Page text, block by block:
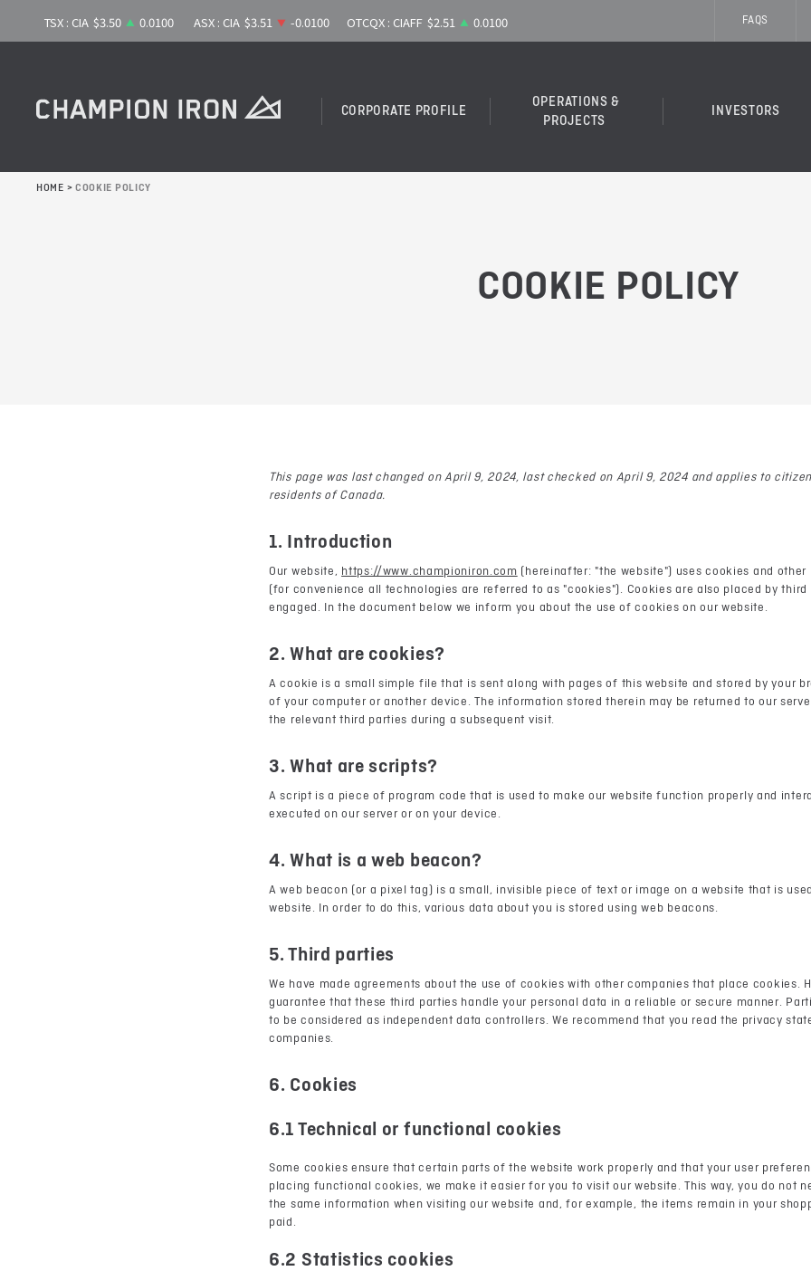
FAQS
CORPORATE PROFILE
OPERATIONS &
PROJECTS
INVESTORS
HOME > COOKIE POLICY
COOKIE POLICY
This page was last changed on April 9, 2024, last checked on April 9, 2024 and applies to
residents of Canada.
1. Introduction
Our website, https://www.championiron.com (hereinafter: "the website") uses cookies and
(for convenience all technologies are referred to as "cookies"). Cookies are also placed by third
engaged. In the document below we inform you about the use of cookies on our website.
2. What are cookies?
A cookie is a small simple file that is sent along with pages of this website and stored by your
of your computer or another device. The information stored therein may be returned to our
the relevant third parties during a subsequent visit.
3. What are scripts?
A script is a piece of program code that is used to make our website function properly and
executed on our server or on your device.
4. What is a web beacon?
A web beacon (or a pixel tag) is a small, invisible piece of text or image on a website that is
website. In order to do this, various data about you is stored using web beacons.
5. Third parties
We have made agreements about the use of cookies with other companies that place cookies.
guarantee that these third parties handle your personal data in a reliable or secure manner.
to be considered as independent data controllers. We recommend that you read the privacy
companies.
6. Cookies
6.1 Technical or functional cookies
Some cookies ensure that certain parts of the website work properly and that your user
placing functional cookies, we make it easier for you to visit our website. This way, you do not
the same information when visiting our website and, for example, the items remain in your
paid.
6.2 Statistics cookies